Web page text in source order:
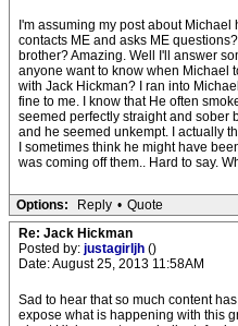
I'm assuming my post about
contacts ME and asks ME
brother? Amazing. Well I'll answer
anyone want to know when Michael
with Jack Hickman? I ran into
fine to me. I know that He often
seemed perfectly straight and sober
and he seemed unkempt. I actually
I sometimes think he might have
was coming off them.. Hard to say.
Options: Reply • Quote
Re: Jack Hickman
Posted by: justagirljh ()
Date: August 25, 2013 11:58AM
Sad to hear that so much content
expose what is happening with this